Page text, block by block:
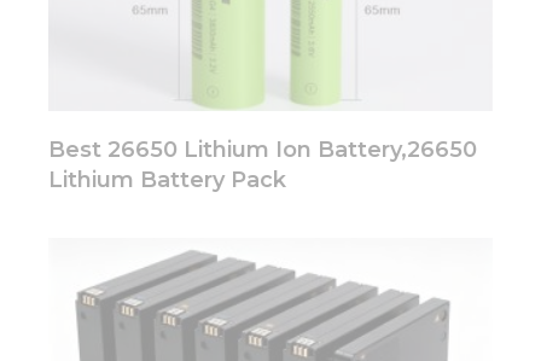
Best 26650 Lithium Ion Battery,26650
Lithium Battery Pack